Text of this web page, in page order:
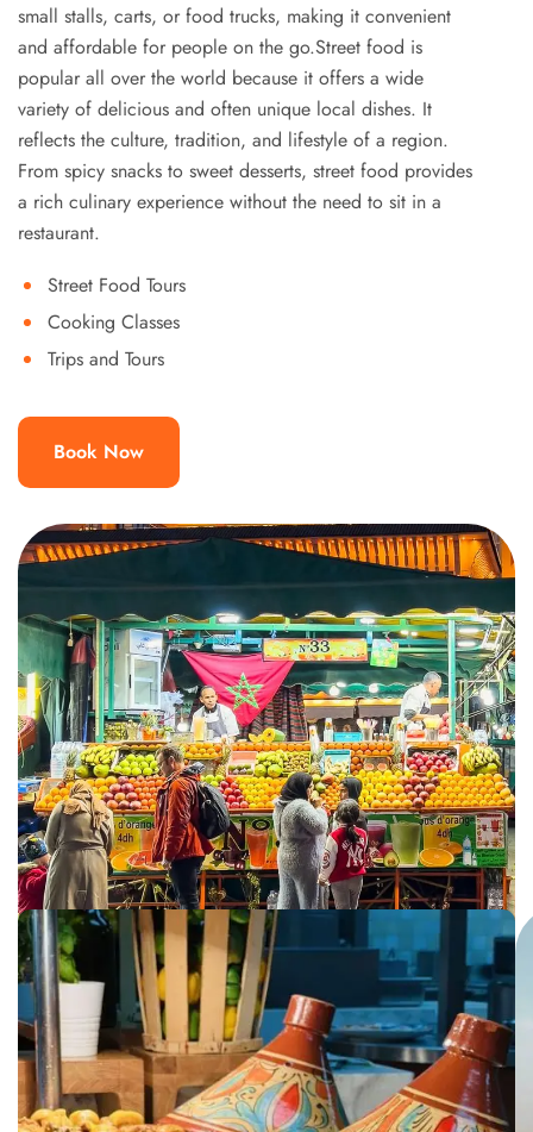
small stalls, carts, or food trucks, making it convenient
and affordable for people on the go.Street food is
popular all over the world because it offers a wide
variety of delicious and often unique local dishes. It
reflects the culture, tradition, and lifestyle of a region.
From spicy snacks to sweet desserts, street food provides
a rich culinary experience without the need to sit in a
restaurant.
Street Food Tours
Cooking Classes
Trips and Tours
Book Now